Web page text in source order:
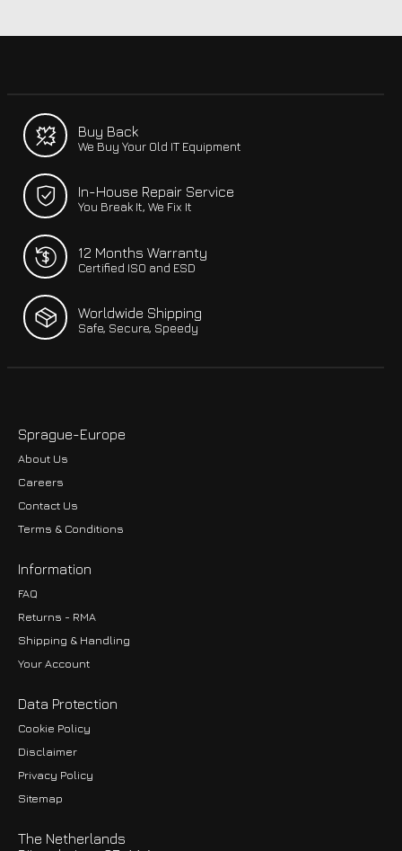
Buy Back
We Buy Your Old IT Equipment
In-House Repair Service
You Break It, We Fix It
12 Months Warranty
Certified ISO and ESD
Worldwide Shipping
Safe, Secure, Speedy
Sprague-Europe
About Us
Careers
Contact Us
Terms & Conditions
Information
FAQ
Returns - RMA
Shipping & Handling
Your Account
Data Protection
Cookie Policy
Disclaimer
Privacy Policy
Sitemap
The Netherlands